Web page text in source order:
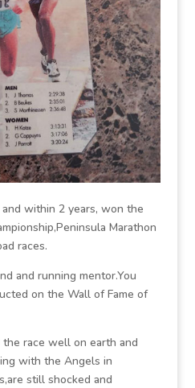
within 2 years, won the
Marathon
races.
and running mentor.You
on the Wall of Fame of
the race well on earth and
with the Angels in
still shocked and